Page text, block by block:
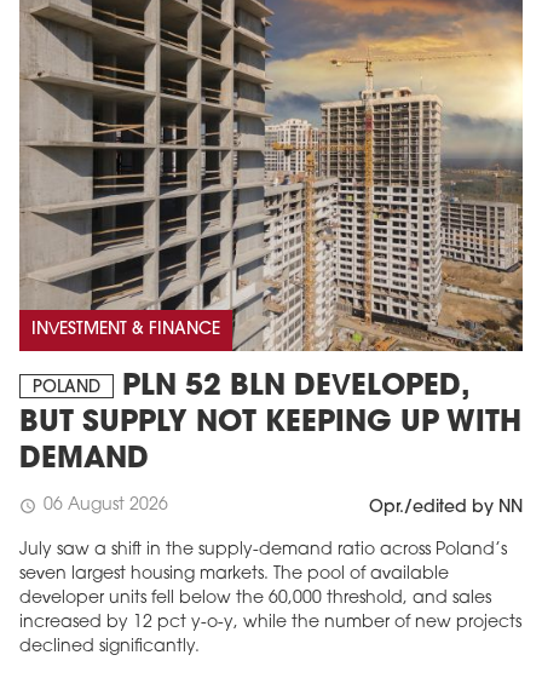
INVESTMENT & FINANCE
POLAND
PLN 52 BLN DEVELOPED,
BUT SUPPLY NOT KEEPING UP WITH
DEMAND
schedule 06 August 2026 Opr./edited by NN
July saw a shift in the supply-demand ratio across Poland’s
seven largest housing markets. The pool of available
developer units fell below the 60,000 threshold, and sales
increased by 12 pct y-o-y, while the number of new projects
declined significantly.